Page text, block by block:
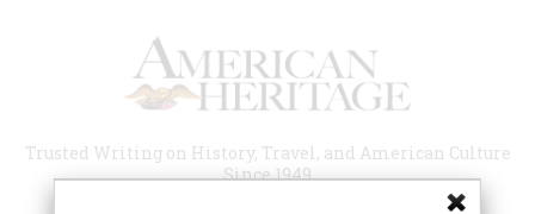
Trusted Writing on History, Travel, and American Culture
Since 1949